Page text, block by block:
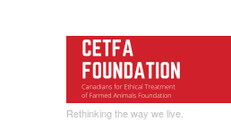
Rethinking the way we live.